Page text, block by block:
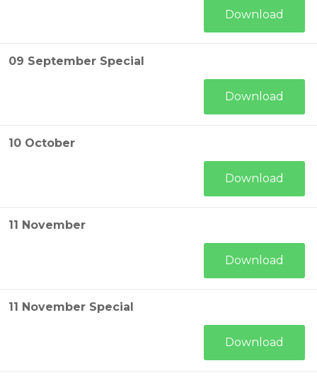
Download
09 September Special
Download
10 October
Download
11 November
Download
11 November Special
Download